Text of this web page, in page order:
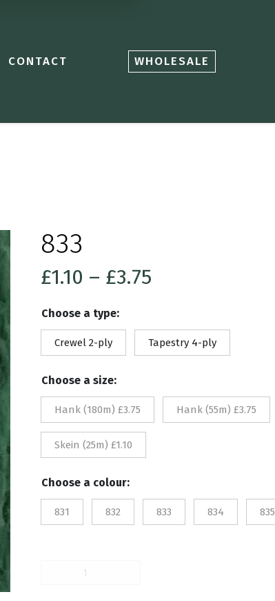
CONTACT WHOLESALE
833
£1.10 – £3.75Price
£1.10
through
Choose a type:
Crewel 2-ply Tapestry 4-ply
Choose a size:
Hank (180m) £3.75 Hank (55m) £3.75
Skein (25m) £1.10
Choose a colour:
831 832 833 834 835